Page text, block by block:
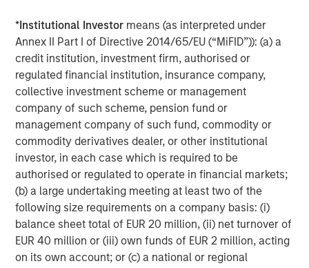
*Institutional Investor means (as interpreted under
Annex II Part I of Directive 2014/65/EU (“MiFID”)): (a) a
credit institution, investment firm, authorised or
regulated financial institution, insurance company,
collective investment scheme or management
company of such scheme, pension fund or
management company of such fund, commodity or
commodity derivatives dealer, or other institutional
investor, in each case which is required to be
authorised or regulated to operate in financial markets;
(b) a large undertaking meeting at least two of the
following size requirements on a company basis: (i)
balance sheet total of EUR 20 million, (ii) net turnover of
EUR 40 million or (iii) own funds of EUR 2 million, acting
on its own account; or (c) a national or regional
Our approach to private credit in 2026 is defined by a
combination of scale, breadth, selectivity, and structural
innovation, leveraging the full breadth of the Morgan
Stanley ecosystem and a disciplined investment process
across our various strategies.
In direct lending, new investment commitments have
focused on senior secured loans to high-quality, sponsor-
backed middle market companies with a defensive bias
toward non-cyclical sectors like software and business
services. We maintain a significant underweight to
healthcare, which has led all sectors in loans placed on
non-accrual status over the last year.
In our more solutions-oriented credit strategies, we are
working closely with management teams and sponsors